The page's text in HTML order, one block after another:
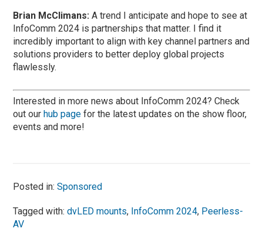
Brian McClimans: A trend I anticipate and hope to see at
InfoComm 2024 is partnerships that matter. I find it
incredibly important to align with key channel partners and
solutions providers to better deploy global projects
flawlessly.
Interested in more news about InfoComm 2024? Check
out ourhub page for the latest updates on the show floor,
events and more!
Posted in:Sponsored
Tagged with:dvLED mounts, InfoComm 2024, Peerless-
AV